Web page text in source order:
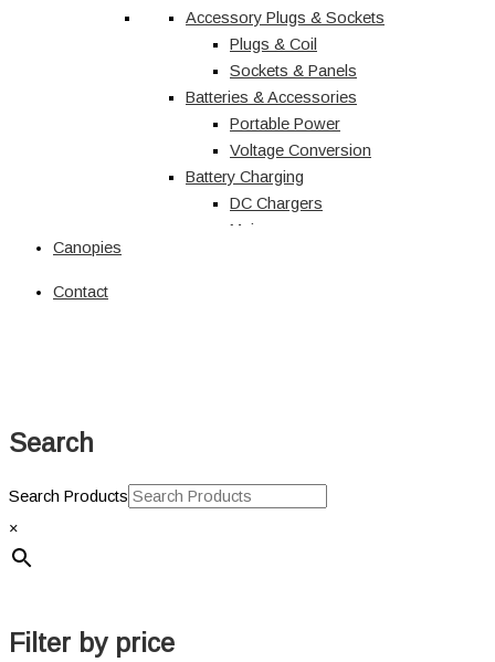
DC Chargers
Solar
Solenoids
Toggle
Marine
Accessory Plugs & Sockets
Plugs & Coil
Sockets & Panels
Batteries & Accessories
Portable Power
Voltage Conversion
Battery Charging
DC Chargers
Mains
Jump Starters
Canopies
Contact
Search
Search Products
×
Filter by price